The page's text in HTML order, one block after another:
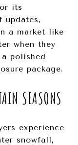
its
a market like
when they
polished
package.
SEASONS
experience
snowfall,